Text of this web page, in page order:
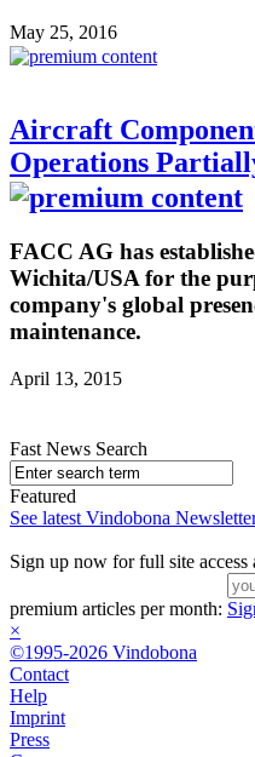
May 25, 2016
Aircraft
Operations
FACC AG has
Wichita/USA for the
company's global
maintenance.
April 13, 2015
Fast News Search
Featured
See latest Vindobona
Sign up now for full site
premium articles per month:
×
©1995-2026 Vindobona
Contact
Help
Imprint
Press